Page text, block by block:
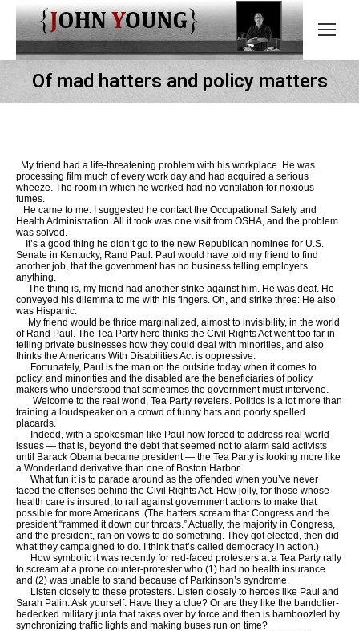
Of mad hatters and policy matters
My friend had a life-threatening problem with his workplace. He was
processing film much of every work day and had acquired a serious
wheeze. The room in which he worked had no ventilation for noxious
fumes.
He came to me. I suggested he contact the Occupational Safety and
Health Administration. All it took was one visit from OSHA, and the problem
was solved.
It’s a good thing he didn’t go to the new Republican nominee for U.S.
Senate in Kentucky, Rand Paul. Paul would have told my friend to find
another job, that the government has no business telling employers
anything.
The thing is, my friend had another strike against him. He was deaf. He
conveyed his dilemma to me with his fingers. Oh, and strike three: He also
was Hispanic.
My friend would be thrice marginalized, almost to invisibility, in the world
of Rand Paul. The Tea Party hero thinks the Civil Rights Act went too far in
telling private businesses how they could deal with minorities, and also
thinks the Americans With Disabilities Act is oppressive.
Fortunately, Paul is the man on the outside today when it comes to
policy, and minorities and the disabled are the beneficiaries of policy
makers who understood that sometimes the government must intervene.
Welcome to the real world, Tea Party revelers. Politics is a lot more than
training a loudspeaker on a crowd of funny hats and poorly spelled
placards.
Indeed, with a spokesman like Paul now forced to address real-world
issues — that is, beyond the debt that seemed not to alarm said activists
until Barack Obama became president — the Tea Party is looking more like
a Wonderland derivative than one of Boston Harbor.
What fun it is to parade around as the offended when you’ve never
faced the offenses behind the Civil Rights Act. How jolly, for those whose
health care is insured, to rail against government actions to make that
possible for more Americans. (The hatters scream that Congress and the
president “rammed it down our throats.” Actually, the majority in Congress,
and the president, ran on vows to do something. They got elected, then did
what they campaigned to do. I think that’s called democracy in action.)
How symbolic it was recently for red-faced protesters at a Tea Party rally
to scream at a prone counter-protester who (1) had no health insurance
and (2) was unable to stand because of Parkinson’s syndrome.
Listen closely to these protesters. Listen closely to heroes like Paul and
Sarah Palin. Ask yourself: Have they a clue? Or are they like the bandolier-
bedecked military junta that takes over by force and then is bamboozled by
synchronizing traffic lights and making buses run on time?